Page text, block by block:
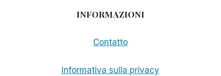
INFORMAZIONI
Contatto
Informativa sulla privacy